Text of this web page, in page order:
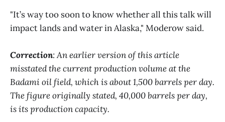
"It’s way too soon to know whether all this talk will
impact lands and water in Alaska," Moderow said.
Correction: An earlier version of this article
misstated the current production volume at the
Badami oil field, which is about 1,500 barrels per day.
The figure originally stated, 40,000 barrels per day,
is its production capacity.